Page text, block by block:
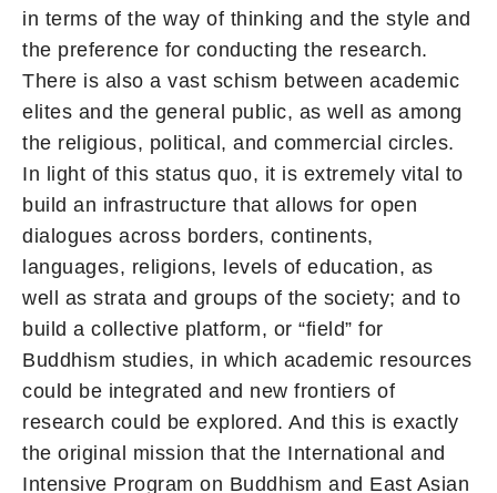
in terms of the way of thinking and the style and
the preference for conducting the research.
There is also a vast schism between academic
elites and the general public, as well as among
the religious, political, and commercial circles.
In light of this status quo, it is extremely vital to
build an infrastructure that allows for open
dialogues across borders, continents,
languages, religions, levels of education, as
well as strata and groups of the society; and to
build a collective platform, or “field” for
Buddhism studies, in which academic resources
could be integrated and new frontiers of
research could be explored. And this is exactly
the original mission that the International and
Intensive Program on Buddhism and East Asian